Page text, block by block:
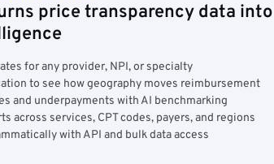
price transparency data into
for any provider, NPI, or specialty
to see how geography moves reimbursement
and underpayments with AI benchmarking
across services, CPT codes, payers, and regions
with API and bulk data access